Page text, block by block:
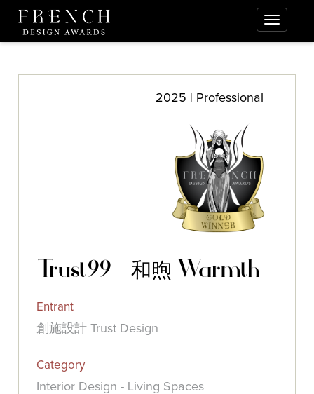
2025 | Professional
Trust99 - 和煦 Warmth
Entrant
創施設計 Trust Design
Category
Interior Design - Living Spaces